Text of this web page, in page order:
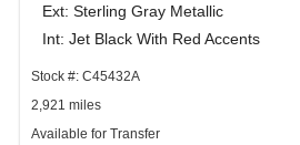
Ext: Sterling Gray Metallic
Int: Jet Black With Red Accents
Stock #: C45432A
2,921 miles
Available for Transfer